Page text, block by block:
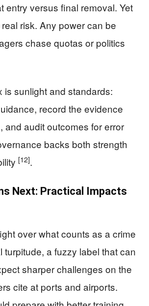
entry versus final removal. Yet
risk. Any power can be
chase quotas or politics
is sunlight and standards:
record the evidence
and audit outcomes for error
backs both strength
[12].
Next: Practical Impacts
over what counts as a crime
turpitude, a fuzzy label that can
sharper challenges on the
cite at ports and airports.